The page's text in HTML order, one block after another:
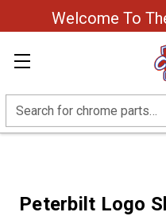
Welcome To
Search
Peterbilt Logo